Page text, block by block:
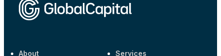
About
Services